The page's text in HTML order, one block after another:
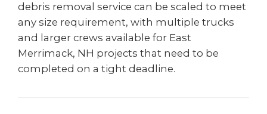
debris removal service can be scaled to meet
any size requirement, with multiple trucks
and larger crews available for East
Merrimack, NH projects that need to be
completed on a tight deadline.